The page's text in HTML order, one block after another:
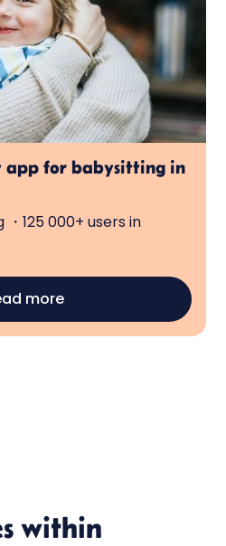
app for babysitting in
125 000+ users in
more
within